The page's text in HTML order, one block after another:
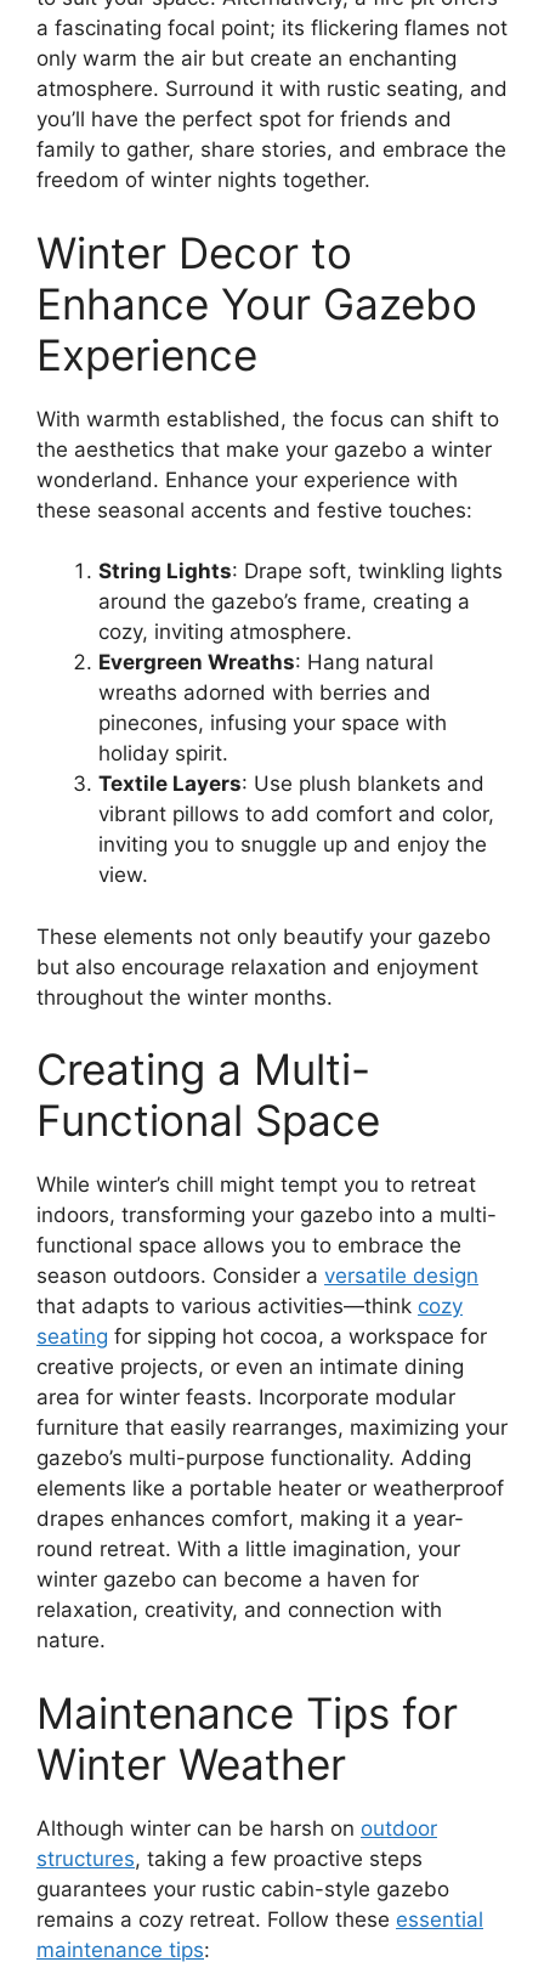
a fascinating focal point; its flickering flames not
only warm the air but create an enchanting
atmosphere. Surround it with rustic seating, and
you’ll have the perfect spot for friends and
family to gather, share stories, and embrace the
freedom of winter nights together.
Winter Decor to
Enhance Your Gazebo
Experience
With warmth established, the focus can shift to
the aesthetics that make your gazebo a winter
wonderland. Enhance your experience with
these seasonal accents and festive touches:
String Lights: Drape soft, twinkling lights
around the gazebo’s frame, creating a
cozy, inviting atmosphere.
Evergreen Wreaths: Hang natural
wreaths adorned with berries and
pinecones, infusing your space with
holiday spirit.
Textile Layers: Use plush blankets and
vibrant pillows to add comfort and color,
inviting you to snuggle up and enjoy the
view.
These elements not only beautify your gazebo
but also encourage relaxation and enjoyment
throughout the winter months.
Creating a Multi-
Functional Space
While winter’s chill might tempt you to retreat
indoors, transforming your gazebo into a multi-
functional space allows you to embrace the
season outdoors. Consider a versatile design
that adapts to various activities—think cozy
seating for sipping hot cocoa, a workspace for
creative projects, or even an intimate dining
area for winter feasts. Incorporate modular
furniture that easily rearranges, maximizing your
gazebo’s multi-purpose functionality. Adding
elements like a portable heater or weatherproof
drapes enhances comfort, making it a year-
round retreat. With a little imagination, your
winter gazebo can become a haven for
relaxation, creativity, and connection with
nature.
Maintenance Tips for
Winter Weather
Although winter can be harsh on outdoor
structures, taking a few proactive steps
guarantees your rustic cabin-style gazebo
remains a cozy retreat. Follow these essential
maintenance tips: